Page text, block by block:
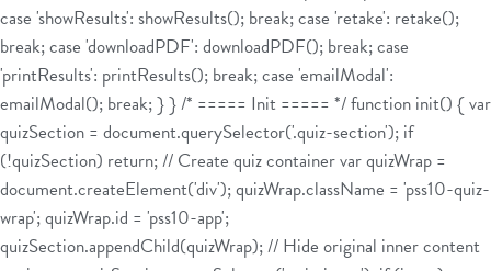
case 'showResults': showResults(); break; case 'retake': retake();
break; case 'downloadPDF': downloadPDF(); break; case
'printResults': printResults(); break; case 'emailModal':
emailModal(); break; } } /* ===== Init ===== */ function init() { var
quizSection = document.querySelector('.quiz-section'); if
(!quizSection) return; // Create quiz container var quizWrap =
document.createElement('div'); quizWrap.className = 'pss10-quiz-
wrap'; quizWrap.id = 'pss10-app';
quizSection.appendChild(quizWrap); // Hide original inner content